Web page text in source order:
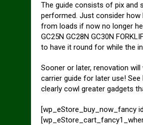
The guide consists of pix and
performed. Just consider how
from loads if now no longer
GC25N GC28N GC30N
to have it round for while the
Sooner or later, renovation
carrier guide for later use!
clearly cowl greater gadgets
[wp_eStore_buy_now_fancy